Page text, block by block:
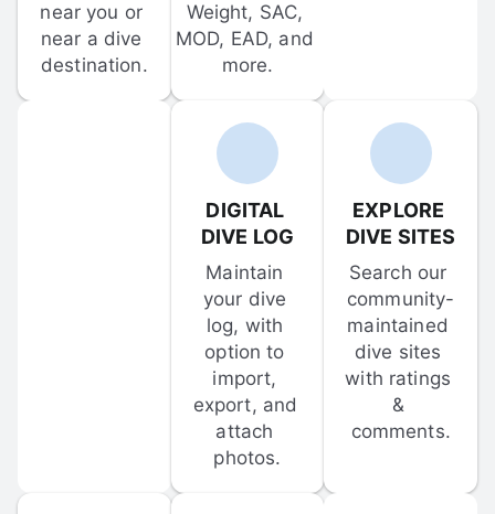
near you or
near a dive
destination.
Weight, SAC,
MOD, EAD, and
more.
DIGITAL
DIVE LOG
Maintain
your dive
log, with
option to
import,
export, and
attach
photos.
EXPLORE
DIVE SITES
Search our
community-
maintained
dive sites
with ratings
&
comments.